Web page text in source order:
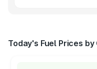
Today's Fuel Prices